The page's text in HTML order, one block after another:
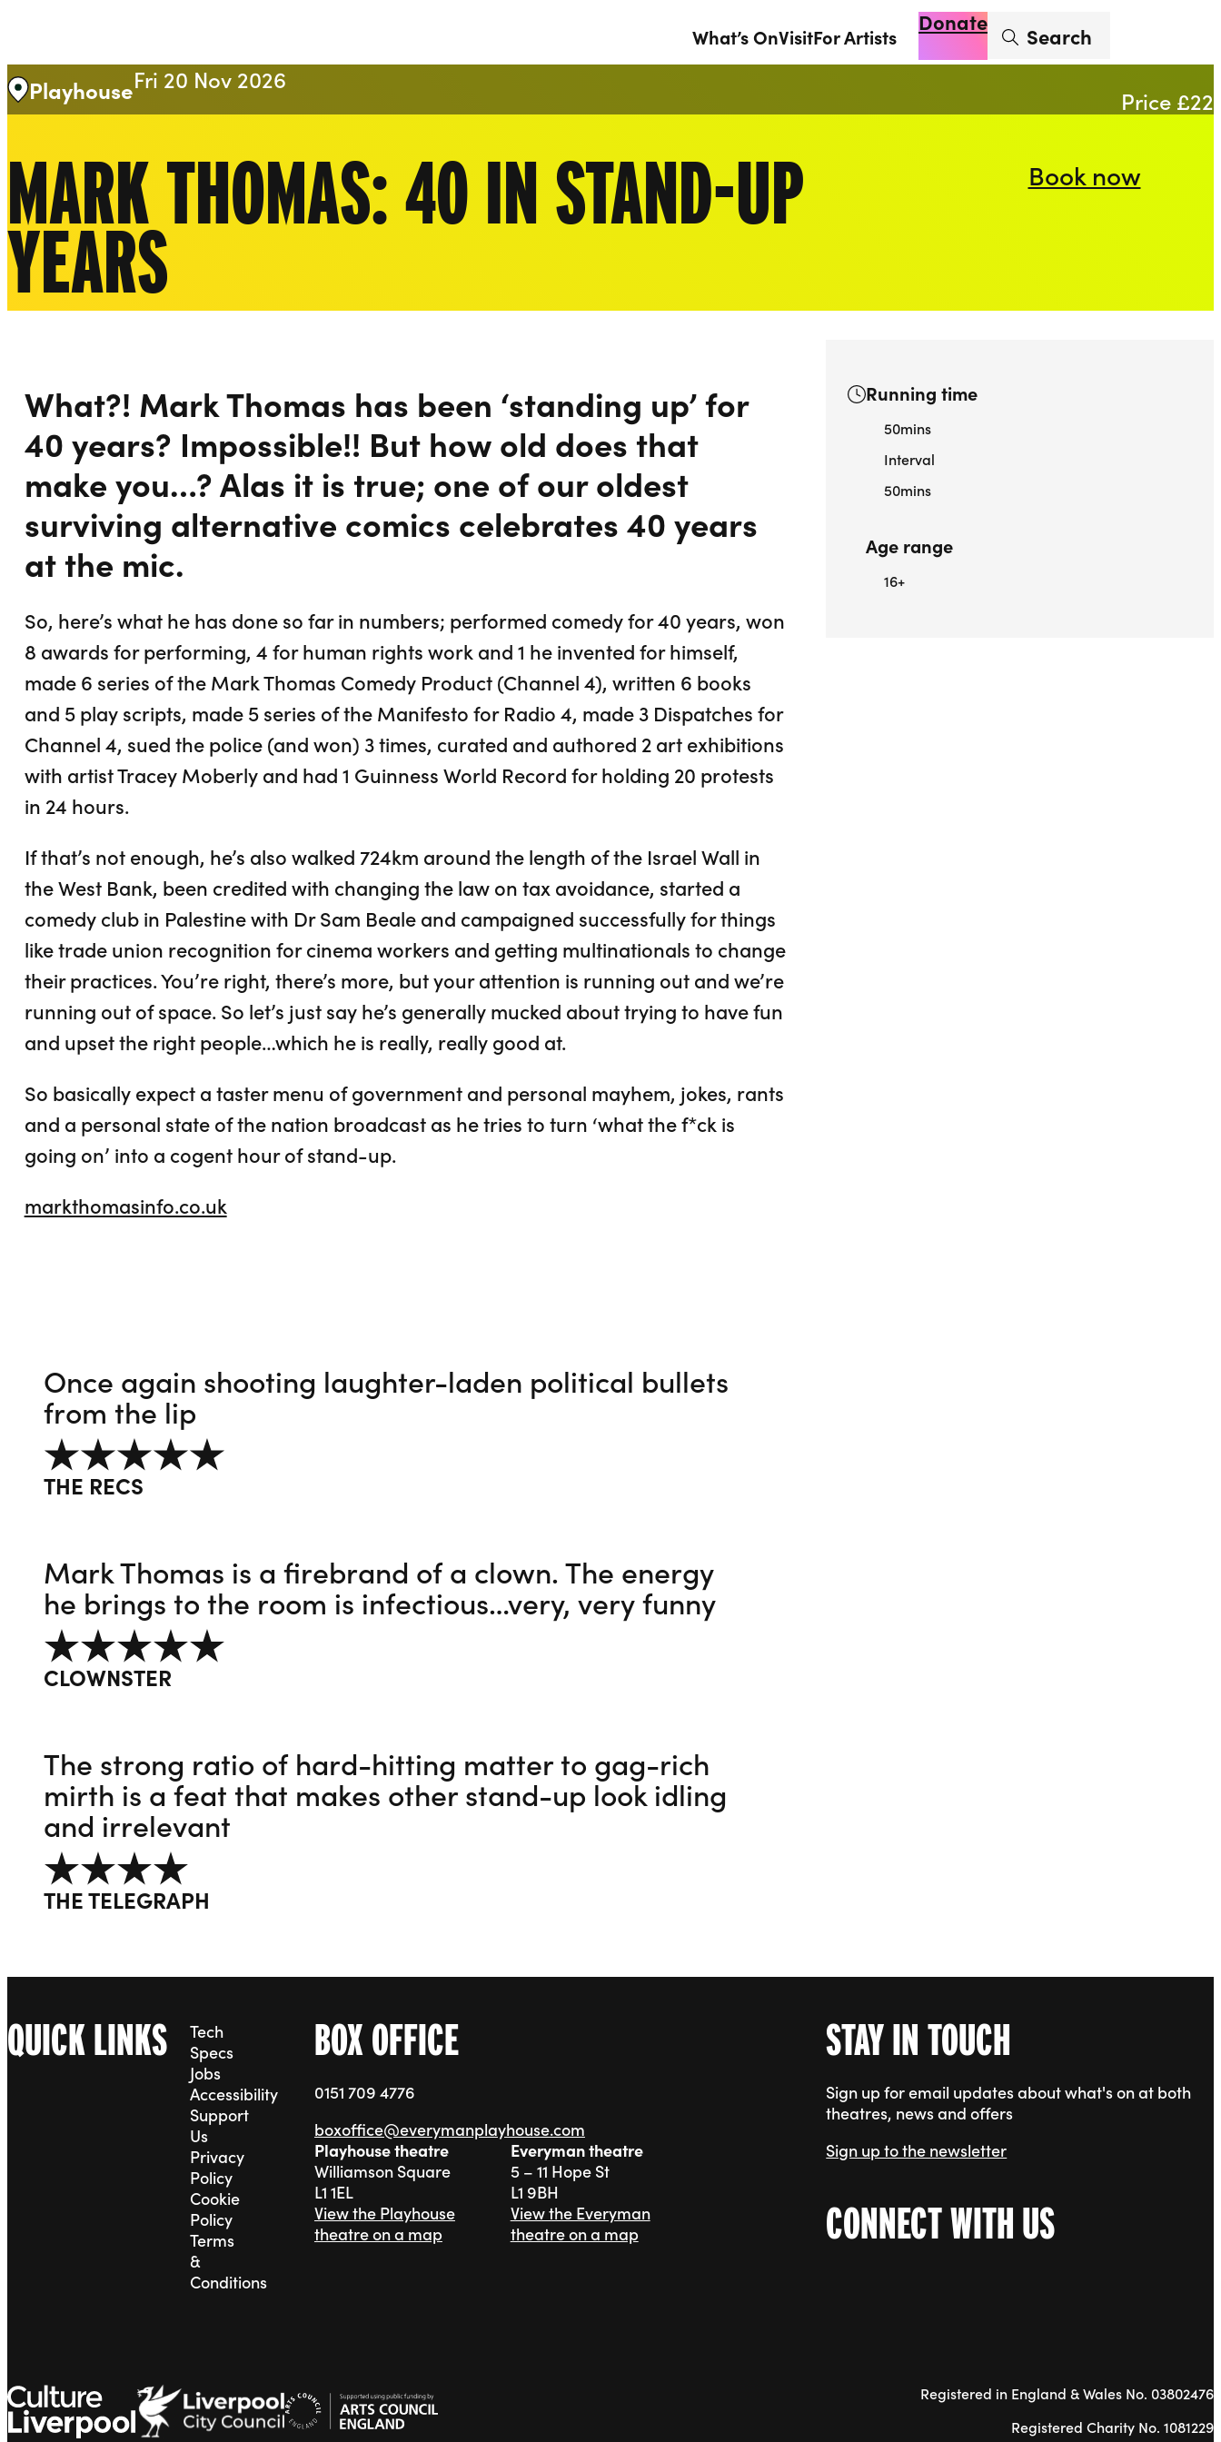
What’s OnVisitFor Artists
DonateEnter search term
Search
MARK THOMAS: 40 IN STAND-UP
YEARS
Book now
PlayhouseFri 20 Nov 2026
Price £22
Running time
50mins
Interval
50mins
Age range
16+
What?! Mark Thomas has been ‘standing up’ for
40 years? Impossible!! But how old does that
make you…? Alas it is true; one of our oldest
surviving alternative comics celebrates 40 years
at the mic.
So, here’s what he has done so far in numbers; performed comedy for 40 years, won
8 awards for performing, 4 for human rights work and 1 he invented for himself,
made 6 series of the Mark Thomas Comedy Product (Channel 4), written 6 books
and 5 play scripts, made 5 series of the Manifesto for Radio 4, made 3 Dispatches for
Channel 4, sued the police (and won) 3 times, curated and authored 2 art exhibitions
with artist Tracey Moberly and had 1 Guinness World Record for holding 20 protests
in 24 hours.
If that’s not enough, he’s also walked 724km around the length of the Israel Wall in
the West Bank, been credited with changing the law on tax avoidance, started a
comedy club in Palestine with Dr Sam Beale and campaigned successfully for things
like trade union recognition for cinema workers and getting multinationals to change
their practices. You’re right, there’s more, but your attention is running out and we’re
running out of space. So let’s just say he’s generally mucked about trying to have fun
and upset the right people…which he is really, really good at.
So basically expect a taster menu of government and personal mayhem, jokes, rants
and a personal state of the nation broadcast as he tries to turn ‘what the f*ck is
going on’ into a cogent hour of stand-up.
markthomasinfo.co.uk
Once again shooting laughter-laden political bullets
from the lip
5 out of 5
THE RECS
Mark Thomas is a firebrand of a clown. The energy
he brings to the room is infectious…very, very funny
5 out of 5
CLOWNSTER
The strong ratio of hard-hitting matter to gag-rich
mirth is a feat that makes other stand-up look idling
and irrelevant
4 out of 5
THE TELEGRAPH
BOX OFFICE
0151 709 4776
boxoffice@everymanplayhouse.com
Playhouse theatre
Williamson Square
L1 1EL
View the Playhouse
theatre on a map
Everyman theatre
5 – 11 Hope St
L1 9BH
View the Everyman
theatre on a map
QUICK LINKS
Tech
Specs
Jobs
Accessibility
Support
Us
Privacy
Policy
Cookie
Policy
Terms
&
Conditions
STAY IN TOUCH
Sign up for email updates about what's on at both
theatres, news and offers
Sign up to the newsletter
CONNECT WITH US
Registered in England & Wales No. 03802476
Registered Charity No. 1081229